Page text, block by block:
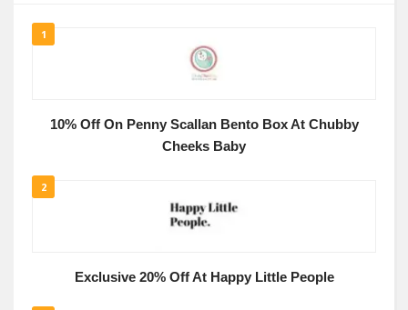
1
10% Off On Penny Scallan Bento Box At Chubby
Cheeks Baby
2
Exclusive 20% Off At Happy Little People